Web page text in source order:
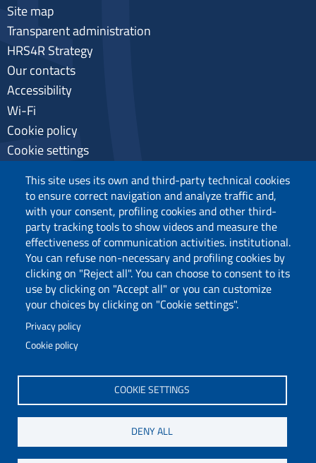
This site uses its own and third-party technical cookies
to ensure correct navigation and analyze traffic and,
with your consent, profiling cookies and other third-
party tracking tools to show videos and measure the
effectiveness of communication activities. institutional.
You can refuse non-necessary and profiling cookies by
clicking on "Reject all". You can choose to consent to its
use by clicking on "Accept all" or you can customize
your choices by clicking on "Cookie settings".
Privacy policy
Cookie policy
COOKIE SETTINGS
DENY ALL
C.F.: 80019600925
P.I.: 00443370929
Accessibility statement
Site map
Transparent administration
HRS4R Strategy
Our contacts
Accessibility
Wi-Fi
Cookie policy
Cookie settings
Follow us